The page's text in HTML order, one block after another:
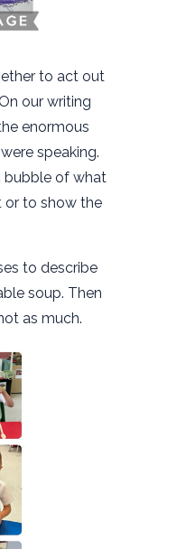
to act out
our writing
enormous
speaking.
bubble of what
or to show the
to describe
soup. Then
as much.